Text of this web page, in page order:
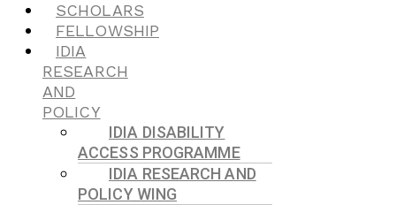
SCHOLARS
FELLOWSHIP
IDIA
RESEARCH
AND
POLICY
IDIA DISABILITY
ACCESS PROGRAMME
IDIA RESEARCH AND
POLICY WING